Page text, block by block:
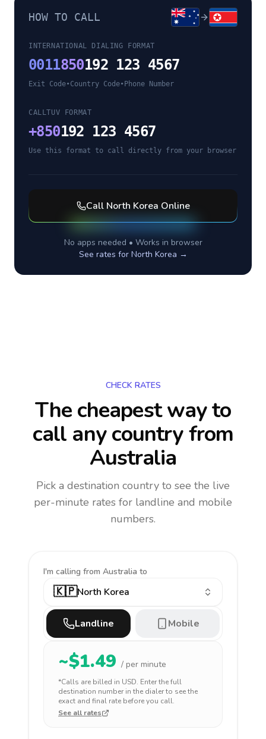
HOW TO CALL
INTERNATIONAL DIALING FORMAT
0011850192 123 4567
Exit Code•Country Code• Phone Number
CALLTUV FORMAT
+850192 123 4567
Use this format to call directly from your browser
Call North Korea Online
No apps needed • Works in browser
See rates for North Korea →
CHECK RATES
The cheapest way to
call any countryfrom
Australia
Pick a destination country to see the live
per-minute rates for landline and mobile
numbers.
I'm calling from Australia to
🇰🇵North Korea
Landline Mobile
~$1.49 / per minute
*Calls are billed in USD. Enter the full
destination number in the dialer to see the
exact and final rate before you call.
See all rates